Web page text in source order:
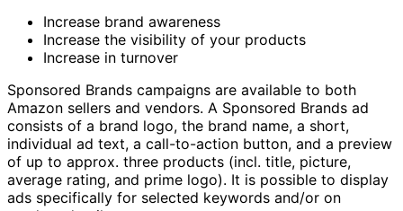
Increase brand awareness
Increase the visibility of your products
Increase in turnover
Sponsored Brands campaigns are available to both
Amazon sellers and vendors. A Sponsored Brands ad
consists of a brand logo, the brand name, a short,
individual ad text, a call-to-action button, and a preview
of up to approx. three products (incl. title, picture,
average rating, and prime logo). It is possible to display
ads specifically for selected keywords and/or on